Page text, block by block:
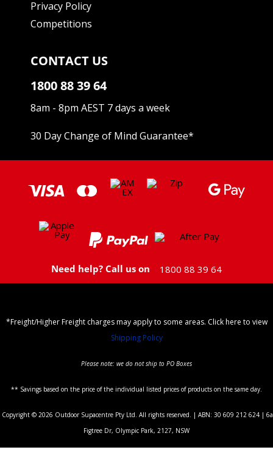
Privacy Policy
Competitions
CONTACT US
1800 88 39 64
8am - 8pm AEST 7 days a week
30 Day Change of Mind Guarantee*
Need help? Call us on 1800 88 39 64
*Freight/Higher Freight charges may apply to some areas. Click here to view
Shipping Policy
Please note: we do not ship to PO Boxes
** Savings based on the price of the individual listed prices of products on the same day.
Copyright © 2026 Outdoor Supacentre Pty Ltd. All rights reserved. | ABN: 30 609 212 624 | 6a
Figtree Dr, Olympic Park, 2127, NSW